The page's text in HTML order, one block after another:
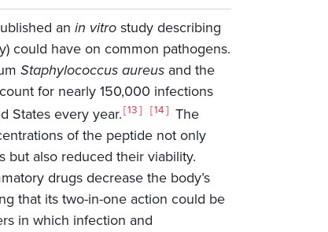
an in vitrostudy describing
could have on common pathogens.
Staphylococcus aureusand the
for nearly 150,000 infections
States every year. 13 14
The
of the peptide not only
but also reduced their viability.
drugs decrease the body’s
that its two-in-one action could be
in which infection and